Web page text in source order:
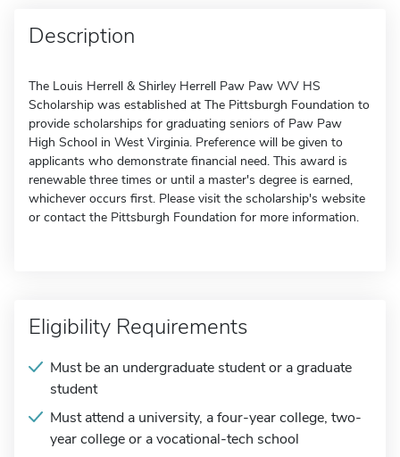
Description
The Louis Herrell & Shirley Herrell Paw Paw WV HS
Scholarship was established at The Pittsburgh Foundation to
provide scholarships for graduating seniors of Paw Paw
High School in West Virginia. Preference will be given to
applicants who demonstrate financial need. This award is
renewable three times or until a master's degree is earned,
whichever occurs first. Please visit the scholarship's website
or contact the Pittsburgh Foundation for more information.
Eligibility Requirements
Must be an undergraduate student or a graduate
student
Must attend a university, a four-year college, two-
year college or a vocational-tech school